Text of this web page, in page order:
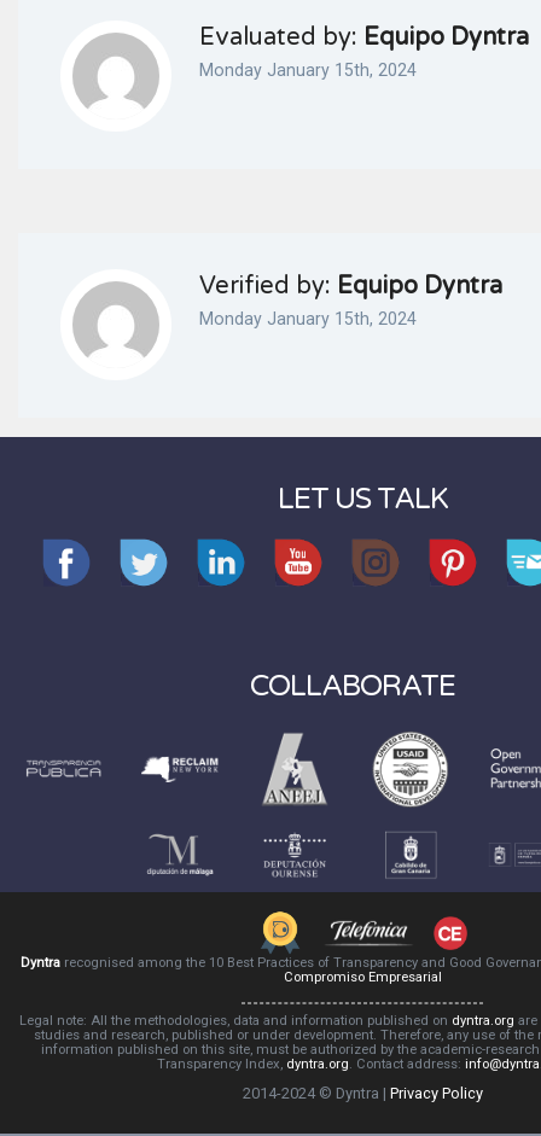
Evaluated by: Equipo Dyntra
Monday January 15th, 2024
Verified by: Equipo Dyntra
Monday January 15th, 2024
LET US TALK
COLLABORATE
Dyntra recognised among the 10 Best Practices of Transparency and Good
Compromiso Empresarial
Legal note: All the methodologies, data and information published on dyntra.org are
studies and research, published or under development. Therefore, any use of the
information published on this site, must be authorized by the academic-
Transparency Index, dyntra.org. Contact address:
2014-2024 © Dyntra | Privacy Policy